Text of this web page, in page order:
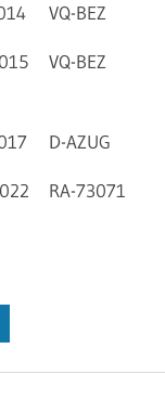
VQ-BEZ
VQ-BEZ
D-AZUG
RA-73071